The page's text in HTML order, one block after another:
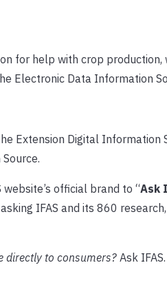
for help with crop production,
Electronic Data Information
Extension Digital Information
official brand to “Ask
IFAS and its 860
directly to consumers?Ask IFAS.